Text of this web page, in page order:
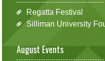
Regatta Festival
Silliman University
August Events